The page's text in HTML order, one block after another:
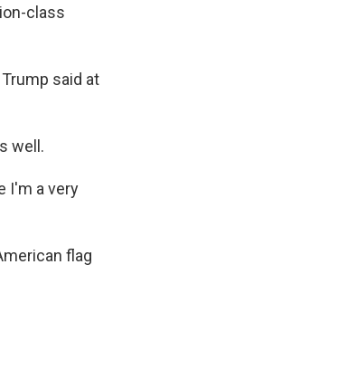
class
said at
well.
I'm a very
flag